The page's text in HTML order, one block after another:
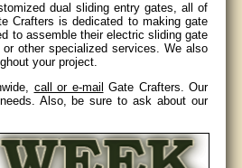
dual sliding entry gates, all of
Crafters is dedicated to making gate
to assemble their electric sliding gate
other specialized services. We also
your project.
call or e-mail Gate Crafters. Our
Also, be sure to ask about our